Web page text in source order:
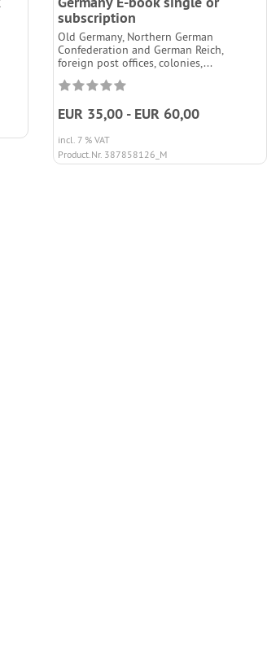
subscription
Old Germany, Northern German
Confederation and German Reich,
foreign post offices, colonies,...
EUR 35,00 - EUR 60,00
incl. 7 % VAT
Product.Nr. 387858126_M